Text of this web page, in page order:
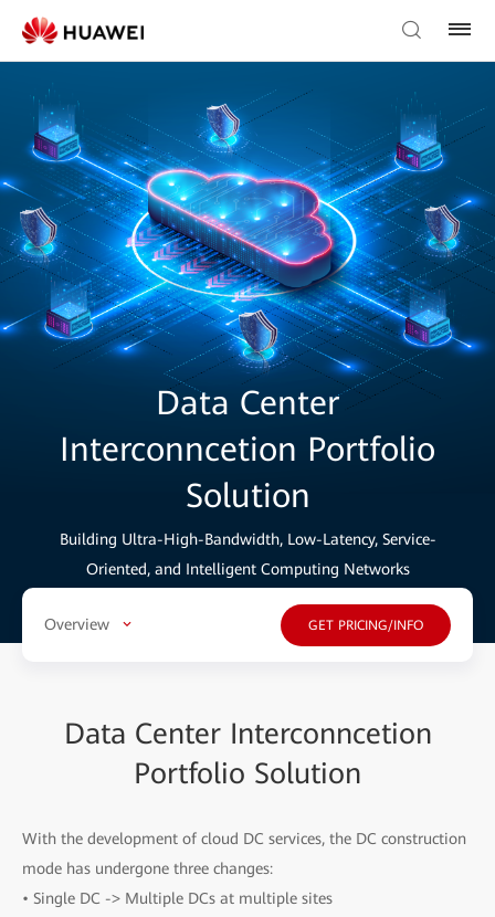
Data Center
Interconncetion Portfolio
Solution
Building Ultra-High-Bandwidth, Low-Latency, Service-
Oriented, and Intelligent Computing Networks
Overview GET PRICING/INFO
Data Center Interconncetion
Portfolio Solution
With the development of cloud DC services, the DC construction
mode has undergone three changes:
• Single DC -> Multiple DCs at multiple sites